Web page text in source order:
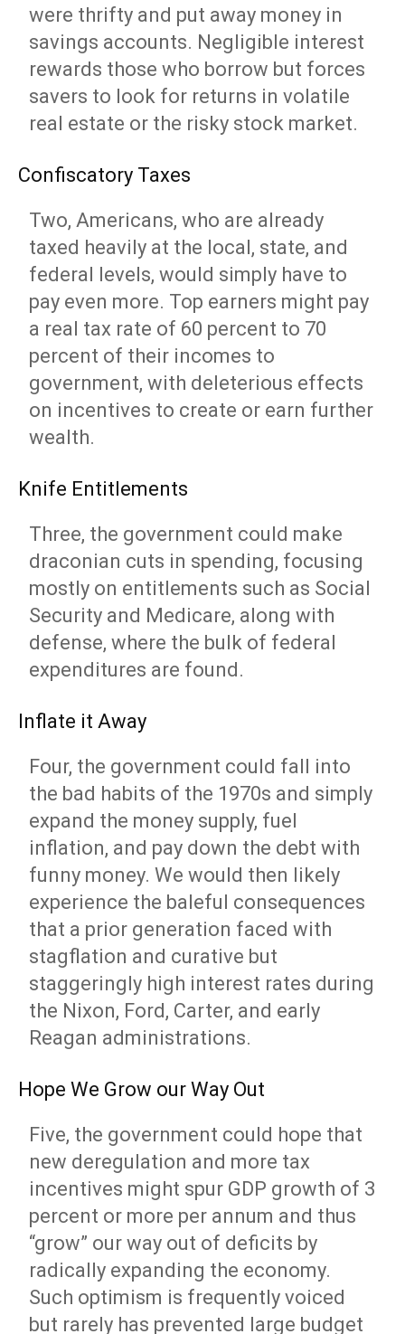
were thrifty and put away money in
savings accounts. Negligible interest
rewards those who borrow but forces
savers to look for returns in volatile
real estate or the risky stock market.
Confiscatory Taxes
Two, Americans, who are already
taxed heavily at the local, state, and
federal levels, would simply have to
pay even more. Top earners might pay
a real tax rate of 60 percent to 70
percent of their incomes to
government, with deleterious effects
on incentives to create or earn further
wealth.
Knife Entitlements
Three, the government could make
draconian cuts in spending, focusing
mostly on entitlements such as Social
Security and Medicare, along with
defense, where the bulk of federal
expenditures are found.
Inflate it Away
Four, the government could fall into
the bad habits of the 1970s and simply
expand the money supply, fuel
inflation, and pay down the debt with
funny money. We would then likely
experience the baleful consequences
that a prior generation faced with
stagflation and curative but
staggeringly high interest rates during
the Nixon, Ford, Carter, and early
Reagan administrations.
Hope We Grow our Way Out
Five, the government could hope that
new deregulation and more tax
incentives might spur GDP growth of 3
percent or more per annum and thus
“grow” our way out of deficits by
radically expanding the economy.
Such optimism is frequently voiced
but rarely has prevented large budget